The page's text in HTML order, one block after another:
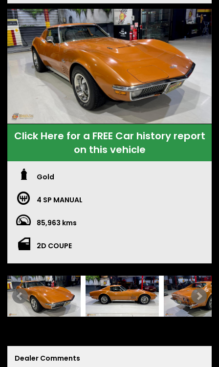
Click Here for a FREE Car history report
on this vehicle
Gold
4 SP MANUAL
85,963 kms
2D COUPE
Dealer Comments